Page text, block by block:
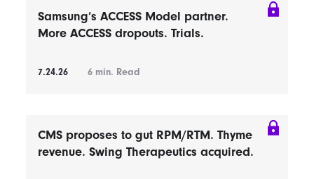
Samsung’s ACCESS Model partner.
More ACCESS dropouts. Trials.
7.24.26 6 min. Read
CMS proposes to gut RPM/RTM. Thyme
revenue. Swing Therapeutics acquired.